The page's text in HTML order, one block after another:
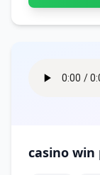
casino